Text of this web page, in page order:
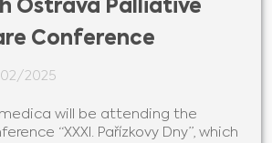
Ostrava Palliative
Conference
2025
will be attending the
“XXXI. Pařízkovy Dny”, which